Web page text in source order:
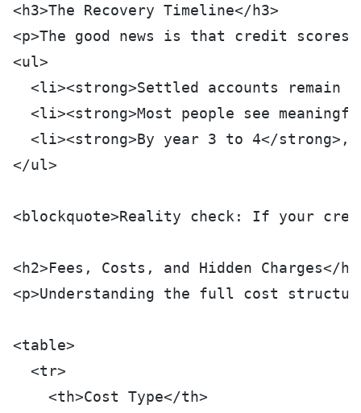
<h3>The Recovery Timeline</h3>
<p>The good news is that credit
<ul>
<li><strong>Settled accounts remain
<li><strong>Most people see
<li><strong>By year 3 to 4</strong>,
</ul>
<blockquote>Reality check: If your
<h2>Fees, Costs, and Hidden Charges</
<p>Understanding the full cost
<table>
  <tr>
    <th>Cost Type</th>